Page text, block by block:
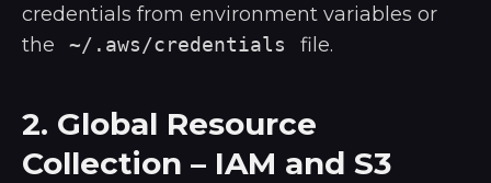
credentials from environment variables or
the
~/.aws/credentials file.
2. Global Resource
Collection – IAM and S3